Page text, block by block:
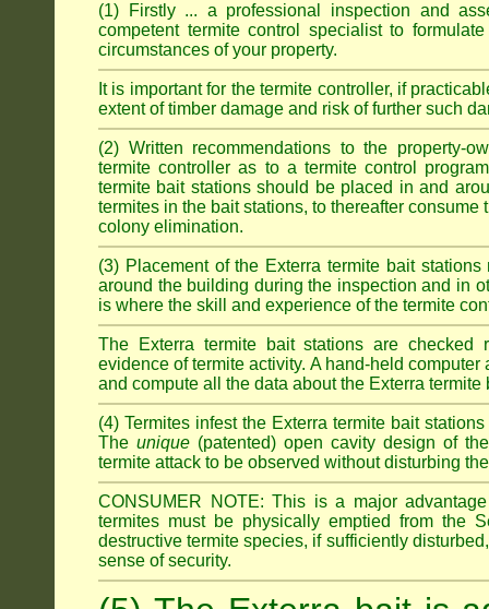
(1) Firstly ... a professional inspection and
competent termite control specialist to
circumstances of your property.
It is important for the termite controller, if
extent of timber damage and risk of further such
(2) Written recommendations to the property-
termite controller as to a termite control
termite bait stations should be placed in and
termites in the bait stations, to thereafter
colony elimination.
(3) Placement of the Exterra termite bait
around the building during the inspection and in
is where the skill and experience of the termite
The Exterra termite bait stations are checked
evidence of termite activity. A hand-held
and compute all the data about the Exterra termite
(4) Termites infest the Exterra termite bait
The unique (patented) open cavity design of
termite attack to be observed without disturbing
CONSUMER NOTE: This is a major
termites must be physically emptied from the
destructive termite species, if sufficiently
sense of security.